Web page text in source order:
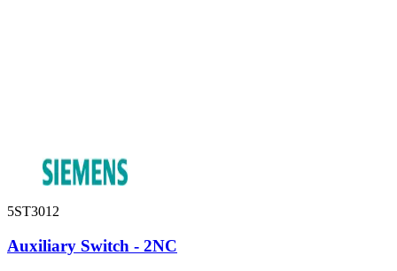
5ST3012
Auxiliary Switch - 2NC